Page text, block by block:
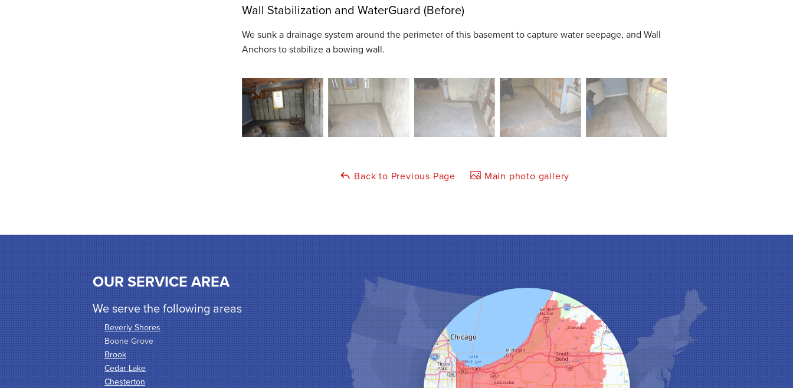
Wall Stabilization and WaterGuard (Before)
We sunk a drainage system around the perimeter of this basement to capture water seepage, and Wall
Anchors to stabilize a bowing wall.
Back to Previous Page Main photo gallery
OUR SERVICE AREA
We serve the following areas
Beverly Shores
Boone Grove
Brook
Cedar Lake
Chesterton